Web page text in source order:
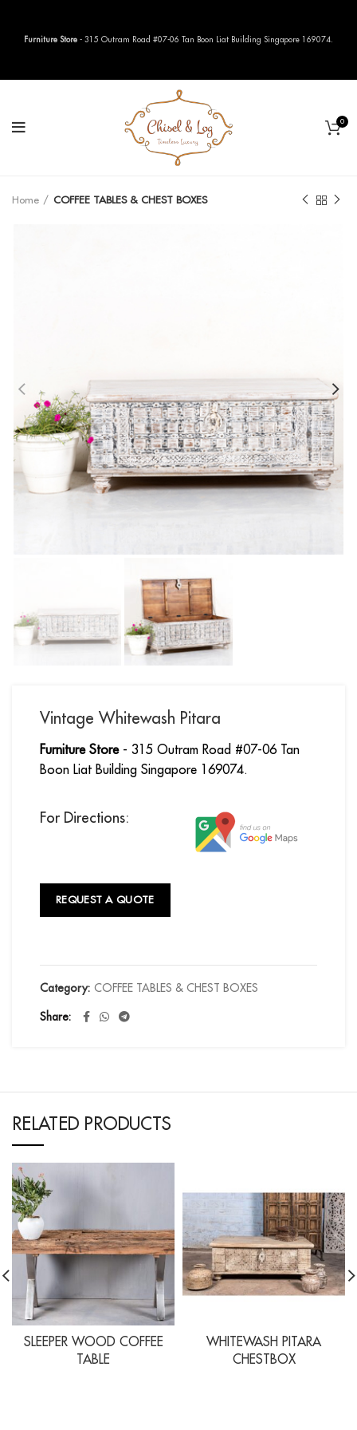
0
Home COFFEE TABLES & CHEST BOXES
Vintage Whitewash Pitara
Furniture Store- 315 Outram Road #07-06 Tan
Boon Liat Building Singapore 169074.
For Directions:
REQUEST A QUOTE
Category: COFFEE TABLES & CHEST BOXES
Share
RELATED PRODUCTS
SLEEPER WOOD COFFEE
TABLE
WHITEWASH PITARA
CHESTBOX
Furniture Store - 315 Outram Road #07-06 Tan Boon Liat Building Singapore 169074.